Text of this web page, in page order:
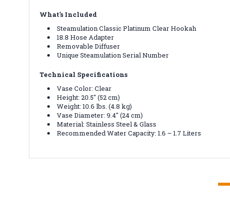
What's Included
Steamulation Classic Platinum Clear Hookah
18.8 Hose Adapter
Removable Diffuser
Unique Steamulation Serial Number
Technical Specifications
Vase Color: Clear
Height: 20.5" (52 cm)
Weight: 10.6 lbs. (4.8 kg)
Vase Diameter: 9.4" (24 cm)
Material: Stainless Steel & Glass
Recommended Water Capacity: 1.6 – 1.7 Liters